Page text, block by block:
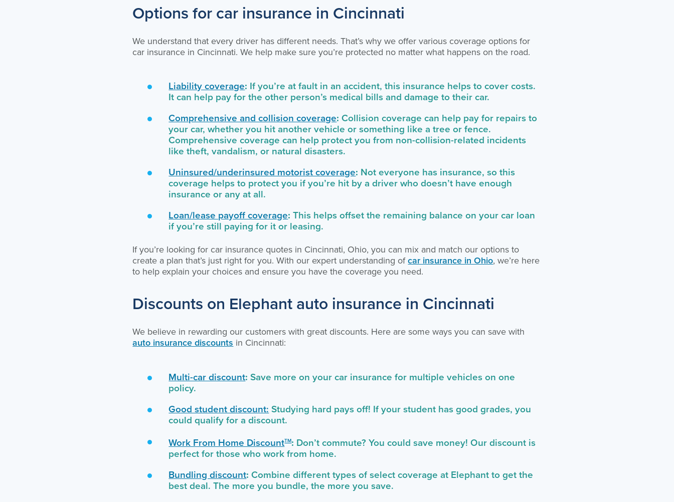
Options for car insurance in Cincinnati
We understand that every driver has different needs. That’s why we offer various coverage options for
car insurance in Cincinnati. We help make sure you’re protected no matter what happens on the road.
Liability coverage: If you’re at fault in an accident, this insurance helps to cover costs.
It can help pay for the other person’s medical bills and damage to their car.
Comprehensive and collision coverage: Collision coverage can help pay for repairs to
your car, whether you hit another vehicle or something like a tree or fence.
Comprehensive coverage can help protect you from non-collision-related incidents
like theft, vandalism, or natural disasters.
Uninsured/underinsured motorist coverage: Not everyone has insurance, so this
coverage helps to protect you if you’re hit by a driver who doesn’t have enough
insurance or any at all.
Loan/lease payoff coverage: This helps offset the remaining balance on your car loan
if you’re still paying for it or leasing.
If you’re looking for car insurance quotes in Cincinnati, Ohio, you can mix and match our options to
create a plan that’s just right for you. With our expert understanding ofcar insurance in Ohio, we’re here
to help explain your choices and ensure you have the coverage you need.
Discounts on Elephant auto insurance in Cincinnati
We believe in rewarding our customers with great discounts. Here are some ways you can save with
auto insurance discounts in Cincinnati:
Multi-car discount: Save more on your car insurance for multiple vehicles on one
policy.
Good student discount: Studying hard pays off! If your student has good grades, you
could qualify for a discount.
Work From Home DiscountTM: Don’t commute? You could save money! Our discount is
perfect for those who work from home.
Bundling discount: Combine different types of select coverage at Elephant to get the
best deal. The more you bundle, the more you save.